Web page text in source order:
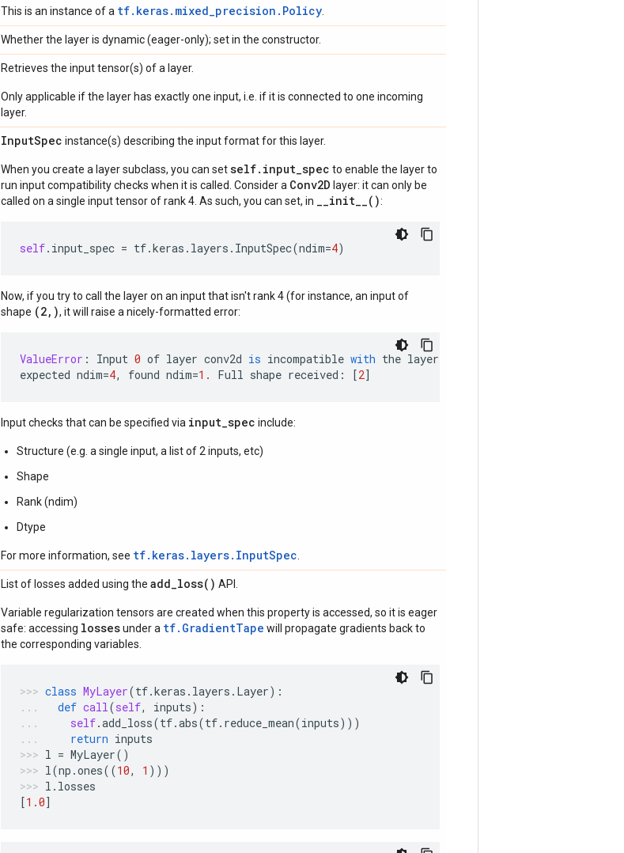
This is an instance of a tf.keras.mixed_precision.Policy
Whether the layer is dynamic (eager-only); set in the constructor.
Retrieves the input tensor(s) of a layer.
Only applicable if the layer has exactly one input, i.e. if it is connected to one incoming
layer.
InputSpec instance(s) describing the input format for this layer.
When you create a layer subclass, you can setself.input_spec to enable the layer to
run input compatibility checks when it is called. Consider a Conv2D layer: it can only be
called on a single input tensor of rank 4. As such, you can set, in __init__():
self. input_spec = tf.keras . layers . InputSpec(ndim=4)
Now, if you try to call the layer on an input that isn't rank 4 (for instance, an input of
shape (2,), it will raise a nicely-formatted error:
ValueError : Input 0 of layer conv2d is incompatible with the layer
expected ndim=4, found ndim=1. Full shape received : [2]
Input checks that can be specified via input_spec include:
Structure (e.g. a single input, a list of 2 inputs, etc)
Shape
Rank (ndim)
Dtype
For more information, see tf.keras.layers.InputSpec
List of losses added using the add_loss( ) API.
Variable regularization tensors are created when this property is accessed, so it is eager
safe: accessing lossesunder a tf.GradientTape will propagate gradients back to
the corresponding variables.
class MyLayer(tf.keras . layers . Layer):
def call(self, inputs):
self.add_loss(tf.abs(tf. reduce_mean(inputs)))
return inputs
l = MyLayer()
l(np .ones((10, 1 )))
l . losses
[1.0]